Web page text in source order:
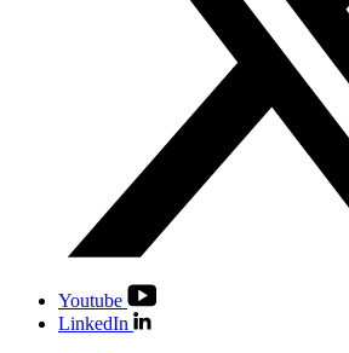
Youtube
LinkedIn